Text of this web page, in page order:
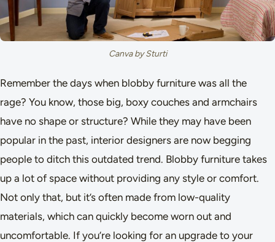
Canva by Sturti
Remember the days when blobby furniture was all the
rage? You know, those big, boxy couches and armchairs
have no shape or structure? While they may have been
popular in the past, interior designers are now begging
people to ditch this outdated trend. Blobby furniture takes
up a lot of space without providing any style or comfort.
Not only that, but it’s often made from low-quality
materials, which can quickly become worn out and
uncomfortable. If you’re looking for an upgrade to your